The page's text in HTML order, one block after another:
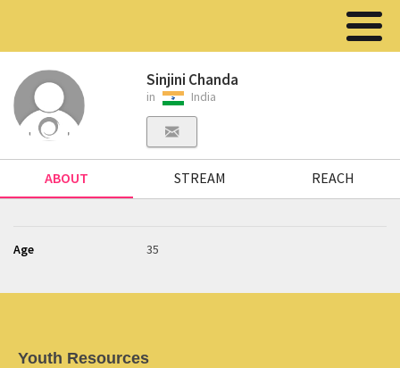
Sinjini Chanda
in India
ABOUT STREAM REACH
Age 35
Youth Resources